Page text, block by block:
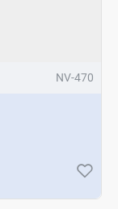
NV-470